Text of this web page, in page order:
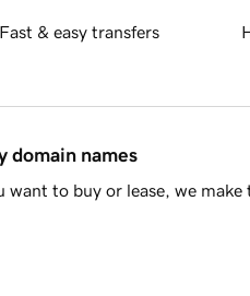
Fast & easy transfers
domain names
to buy or lease, we make